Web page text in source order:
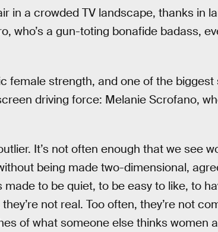
in a crowded TV landscape, thanks in
who’s a gun-toting bonafide badass,
female strength, and one of the
driving force: Melanie Scrofano,
It’s not often enough that we see
being made two-dimensional,
to be quiet, to be easy to like, to
not real. Too often, they’re not
of what someone else thinks women